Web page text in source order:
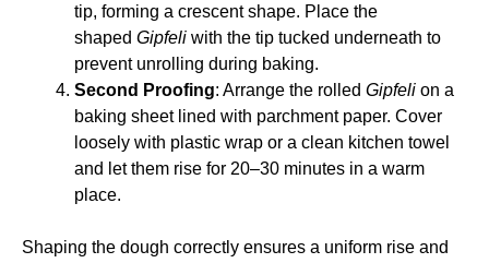
tip, forming a crescent shape. Place the
shaped Gipfeli with the tip tucked underneath to
prevent unrolling during baking.
Second Proofing: Arrange the rolled Gipfeli on a
baking sheet lined with parchment paper. Cover
loosely with plastic wrap or a clean kitchen towel
and let them rise for 20–30 minutes in a warm
place.
Shaping the dough correctly ensures a uniform rise and